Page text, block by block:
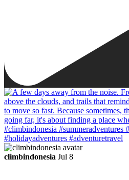
climbindonesia Jul 8